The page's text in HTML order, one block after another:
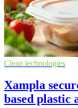
Clean technologies
Xampla
based plastic